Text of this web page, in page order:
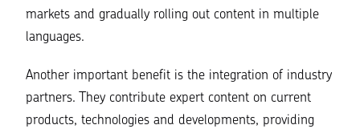
markets and gradually rolling out content in multiple
languages.
Another important benefit is the integration of industry
partners. They contribute expert content on current
products, technologies and developments, providing